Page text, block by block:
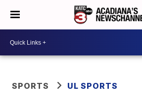
SPORTS UL SPORTS